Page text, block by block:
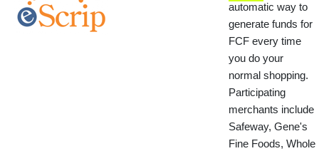
automatic way to
generate funds for
FCF every time
you do your
normal shopping.
Participating
merchants include
Safeway, Gene's
Fine Foods, Whole